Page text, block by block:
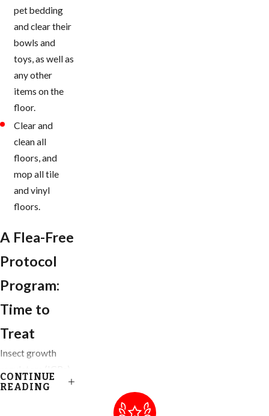
pet bedding
and clear their
bowls and
toys, as well as
any other
items on the
floor.
Clear and
clean all
floors, and
mop all tile
and vinyl
floors.
A Flea-Free
Protocol
Program:
Time to
Treat
Insect growth
are our go-to
CONTINUE
READING